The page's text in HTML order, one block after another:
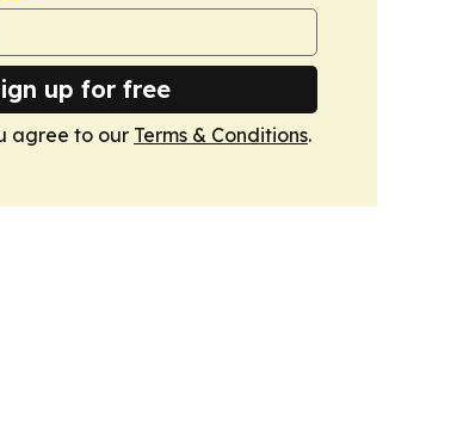
up for free
agree to our Terms & Conditions.